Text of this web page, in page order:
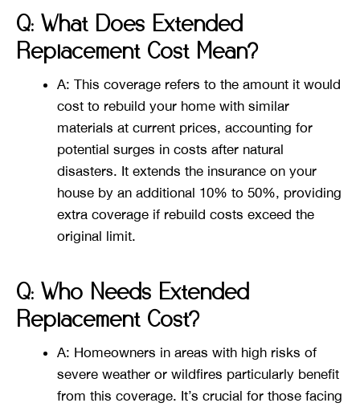
Q: What Does Extended
Replacement Cost Mean?
A: This coverage refers to the amount it would
cost to rebuild your home with similar
materials at current prices, accounting for
potential surges in costs after natural
disasters. It extends the insurance on your
house by an additional 10% to 50%, providing
extra coverage if rebuild costs exceed the
original limit​​.
Q: Who Needs Extended
Replacement Cost?
A: Homeowners in areas with high risks of
severe weather or wildfires particularly benefit
from this coverage. It’s crucial for those facing